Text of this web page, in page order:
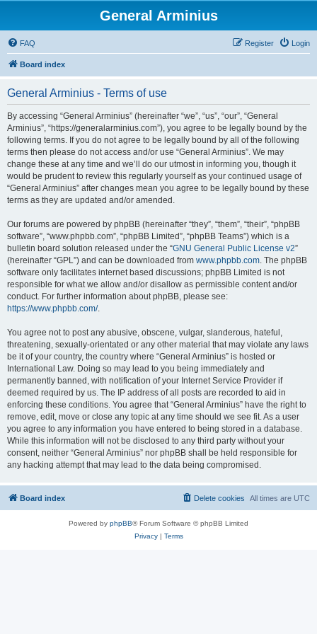
General Arminius
FAQ Login
Register
Board index
General Arminius - Terms of use
By accessing “General Arminius” (hereinafter “we”, “us”, “our”, “General
Arminius”, “https://generalarminius.com”), you agree to be legally bound by the
following terms. If you do not agree to be legally bound by all of the following
terms then please do not access and/or use “General Arminius”. We may
change these at any time and we’ll do our utmost in informing you, though it
would be prudent to review this regularly yourself as your continued usage of
“General Arminius” after changes mean you agree to be legally bound by these
terms as they are updated and/or amended.
Our forums are powered by phpBB (hereinafter “they”, “them”, “their”, “phpBB
software”, “www.phpbb.com”, “phpBB Limited”, “phpBB Teams”) which is a
bulletin board solution released under the “GNU General Public License v2”
(hereinafter “GPL”) and can be downloaded from www.phpbb.com. The phpBB
software only facilitates internet based discussions; phpBB Limited is not
responsible for what we allow and/or disallow as permissible content and/or
conduct. For further information about phpBB, please see:
https://www.phpbb.com/.
You agree not to post any abusive, obscene, vulgar, slanderous, hateful,
threatening, sexually-orientated or any other material that may violate any laws
be it of your country, the country where “General Arminius” is hosted or
International Law. Doing so may lead to you being immediately and
permanently banned, with notification of your Internet Service Provider if
deemed required by us. The IP address of all posts are recorded to aid in
enforcing these conditions. You agree that “General Arminius” have the right to
remove, edit, move or close any topic at any time should we see fit. As a user
you agree to any information you have entered to being stored in a database.
While this information will not be disclosed to any third party without your
consent, neither “General Arminius” nor phpBB shall be held responsible for
any hacking attempt that may lead to the data being compromised.
Board index All times are UTC
Delete cookies
Powered by phpBB® Forum Software © phpBB Limited
Privacy| Terms